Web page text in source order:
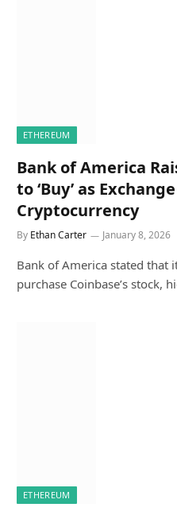
ETHEREUM
Bank of America
to ‘Buy’ as
Cryptocurrency
By Ethan Carter January 8, 2026
Bank of America stated that
purchase Coinbase’s stock,
ETHEREUM